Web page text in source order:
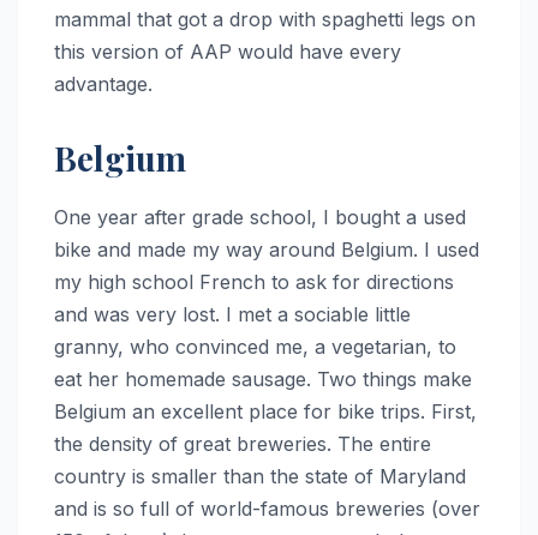
mammal that got a drop with spaghetti legs on
this version of AAP would have every
advantage.
Belgium
One year after grade school, I bought a used
bike and made my way around Belgium. I used
my high school French to ask for directions
and was very lost. I met a sociable little
granny, who convinced me, a vegetarian, to
eat her homemade sausage. Two things make
Belgium an excellent place for bike trips. First,
the density of great breweries. The entire
country is smaller than the state of Maryland
and is so full of world-famous breweries (over